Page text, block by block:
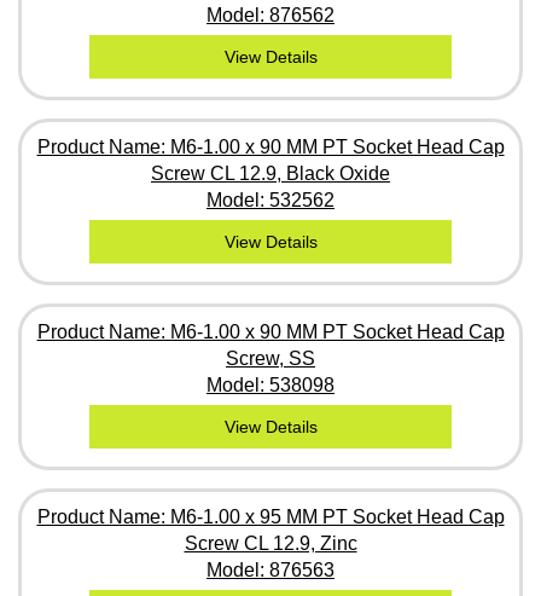
Model: 876562
View Details
Product Name: M6-1.00 x 90 MM PT Socket Head Cap
Screw CL 12.9, Black Oxide
Model: 532562
View Details
Product Name: M6-1.00 x 90 MM PT Socket Head Cap
Screw, SS
Model: 538098
View Details
Product Name: M6-1.00 x 95 MM PT Socket Head Cap
Screw CL 12.9, Zinc
Model: 876563